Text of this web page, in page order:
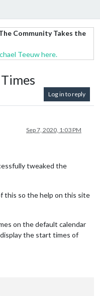
Community Takes the
Teeuw here.
Log in to reply
Sep 7, 2020, 1:03 PM
tweaked the
this so the help on this site
on the default calendar
the start times of